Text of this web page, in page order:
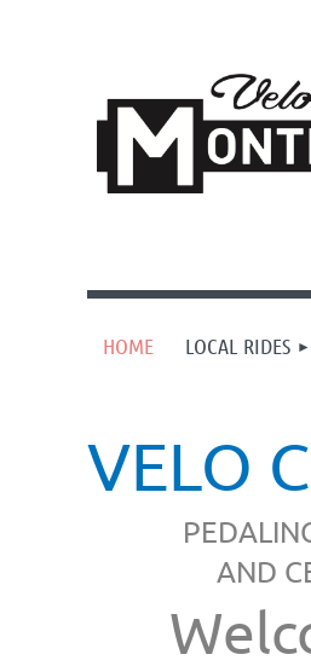
HOME LOCAL RIDES
VELO
AND